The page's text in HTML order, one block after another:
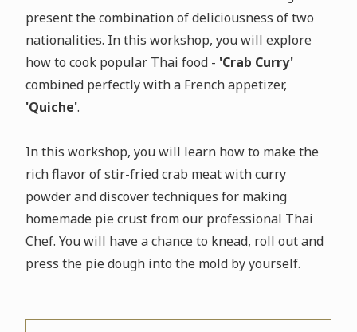
present the combination of deliciousness of two
nationalities. In this workshop, you will explore
how to cook popular Thai food - 'Crab Curry'
combined perfectly with a French appetizer,
'Quiche'.
In this workshop, you will learn how to make the
rich flavor of stir-fried crab meat with curry
powder and discover techniques for making
homemade pie crust from our professional Thai
Chef. You will have a chance to knead, roll out and
press the pie dough into the mold by yourself.